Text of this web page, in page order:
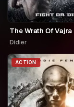
The Wrath Of Vajra
Didier
ACTION